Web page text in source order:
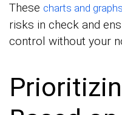
These charts and graphs
risks in check and
control without your